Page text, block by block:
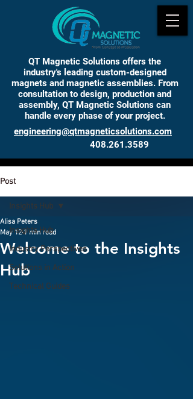
QT Magnetic Solutions offers the
industry's leading custom-designed
magnets and magnetic assemblies. From
consultation to design, production and
assembly, QT Magnetic Solutions can
handle every phase of your project.
engineering@qtmagneticsolutions.com
408.261.3589
Post
Insights Hub
Industry Perspectives
Solutions in Action
Technical Guides
Insights Hub
Welcome to the Insights
Hub
Alisa Peters
May 12 1 min read